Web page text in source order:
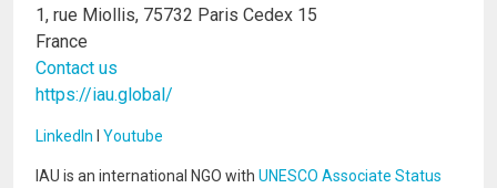
1, rue Miollis, 75732 Paris Cedex 15
France
Contact us
https://iau.global/
LinkedIn Youtube
IAU is an international NGO with UNESCO Associate Status